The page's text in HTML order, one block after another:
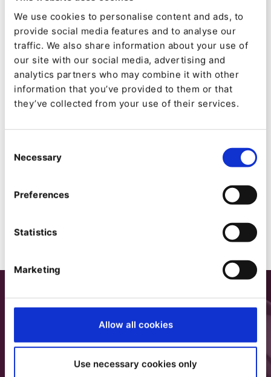
We use cookies to personalise content and ads, to
provide social media features and to analyse our
traffic. We also share information about your use of
our site with our social media, advertising and
analytics partners who may combine it with other
information that you’ve provided to them or that
they’ve collected from your use of their services.
Selection
Necessary
Preferences
Statistics
Marketing
Allow all cookies
Use necessary cookies only
Marketing, SEO and UX/ UI Design.
Codéin
Als Nummer eins in Europa und Nummer zwei in
der Welt betreibt INRAE missionsorientierte
nachhaltige Landwirtschaft und eine geschützte